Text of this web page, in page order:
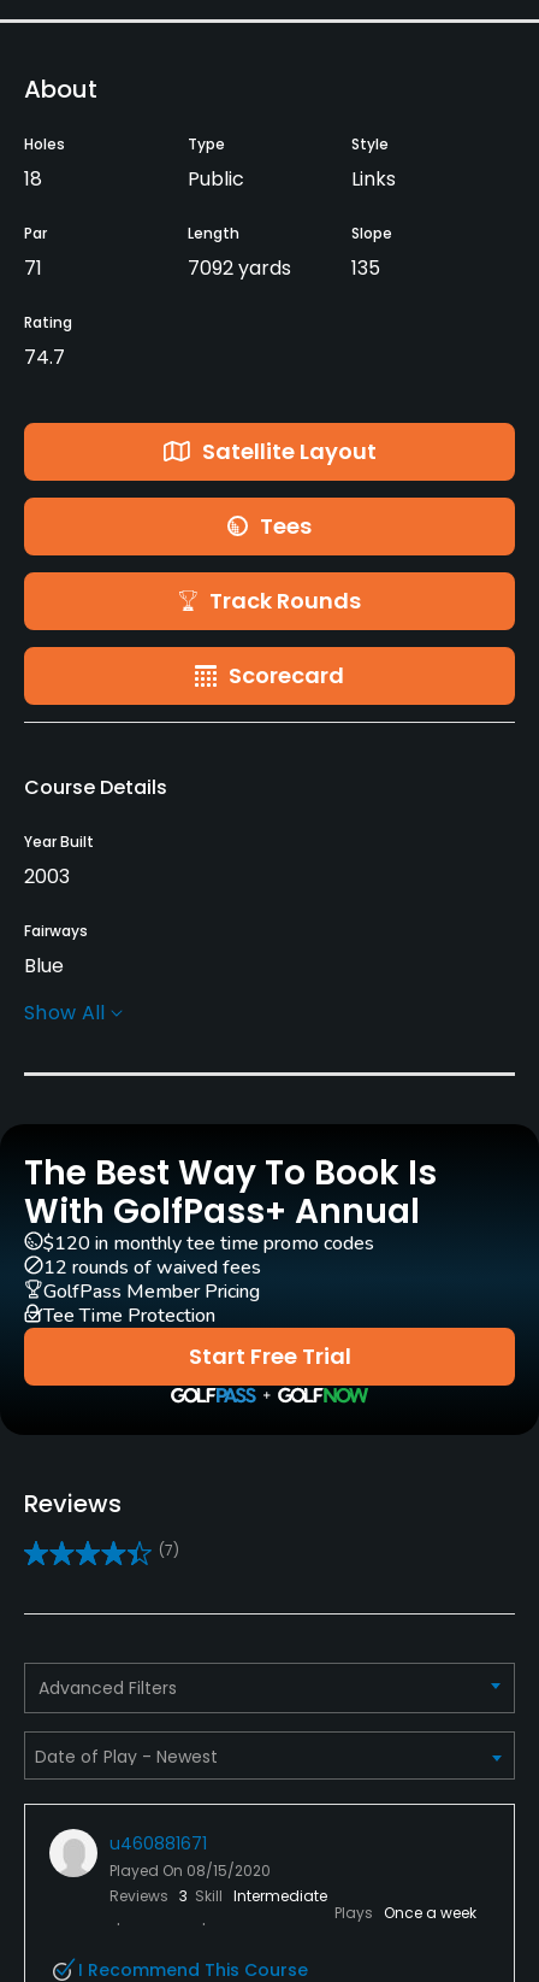
About
Holes
18
Type
Public
Style
Links
Par
71
Length
7092 yards
Slope
135
Rating
74.7
Satellite Layout
Tees
Track Rounds
Scorecard
Course Details
Year Built
2003
Fairways
Blue
Greens
Carts
Yes
GPS
No
Yes
Clubs
Yes
Bunker
Yes
Golf School/Academy
Teaching Pro
Yes
Show All
The Best Way To Book Is
With GolfPass+ Annual
Start Free Trial
$120 in monthly tee time promo codes
12 rounds of waived fees
GolfPass Member Pricing
Tee Time Protection
Reviews
(7)
Advanced Filters
u460881671
Played On 08/15/2020
Reviews 3 Skill Intermediate
Plays Once a week
I Recommend This Course